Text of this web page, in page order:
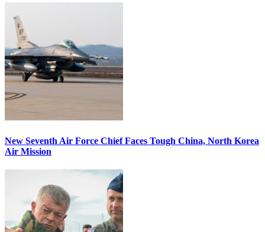
New Seventh Air Force Chief Faces Tough China, North Korea
Air Mission